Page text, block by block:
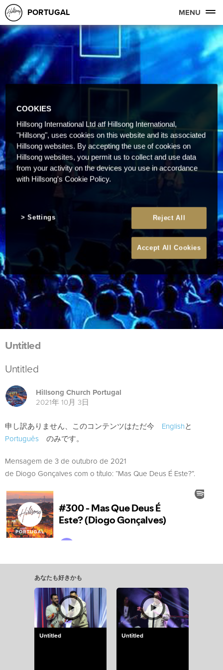
PORTUGAL MENU
Untitled
Untitled
Hillsong Church Portugal
2021年 10月 3日
申し訳ありません、このコンテンツはただ今 Englishと
Português のみです。
Mensagem de 3 de outubro de 2021
de Diogo Gonçalves com o título: “Mas Que Deus É Este?”.
あなたも好きかも
Untitled Untitled
COOKIES
Hillsong International Ltd atf Hillsong International,
"Hillsong", uses cookies on this website and its associated
Hillsong websites. By accepting the use of cookies on
Hillsong websites, you permit us to collect and use data
from your activity on the devices you use in accordance
with Hillsong's Cookie Policy.
Reject All
Accept All Cookies
Settings